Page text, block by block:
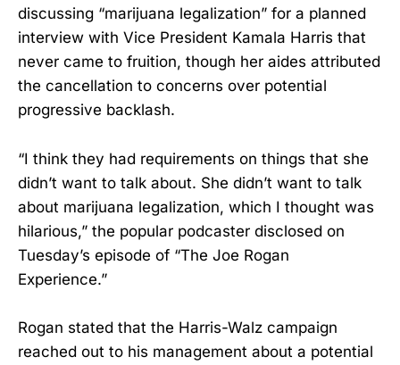
discussing “marijuana legalization” for a planned
interview with Vice President Kamala Harris that
never came to fruition, though her aides attributed
the cancellation to concerns over potential
progressive backlash.
“I think they had requirements on things that she
didn’t want to talk about. She didn’t want to talk
about marijuana legalization, which I thought was
hilarious,” the popular podcaster disclosed on
Tuesday’s episode of “The Joe Rogan
Experience.”
Rogan stated that the Harris-Walz campaign
reached out to his management about a potential